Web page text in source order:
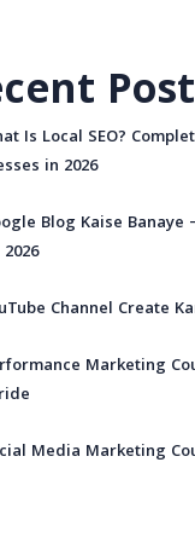
Is Local SEO?
in 2026
Blog Kaise Banaye
Channel Create
Marketing
Media Marketing